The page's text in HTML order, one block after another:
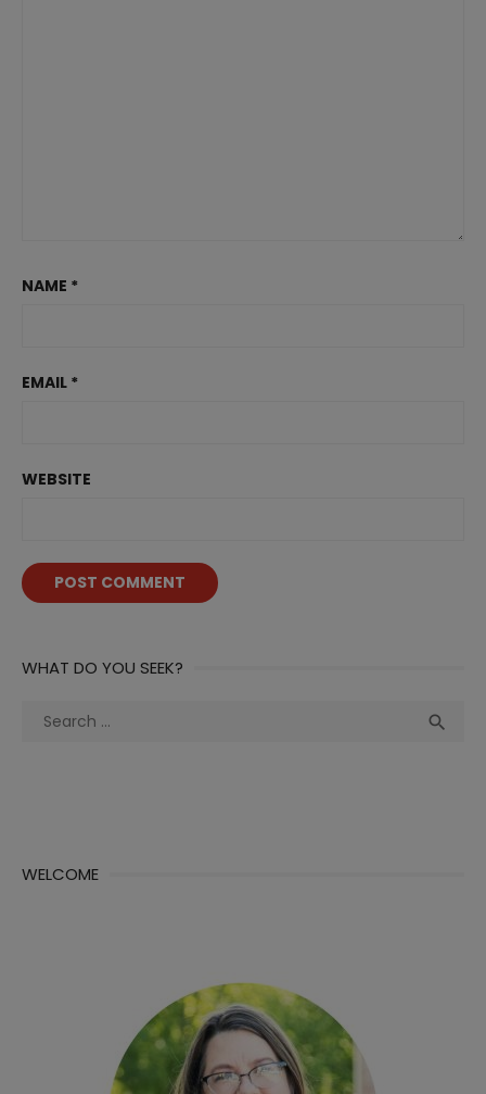
NAME *
EMAIL *
WEBSITE
WHAT DO YOU SEEK?
Search

WELCOME